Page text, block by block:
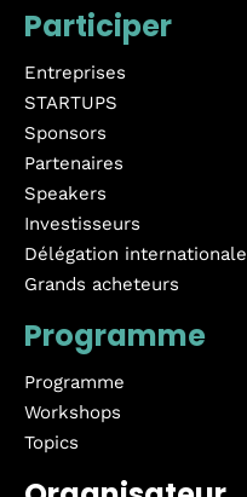
Participer
Entreprises
STARTUPS
Sponsors
Partenaires
Speakers
Investisseurs
Délégation internationale
Grands acheteurs
Programme
Programme
Workshops
Topics